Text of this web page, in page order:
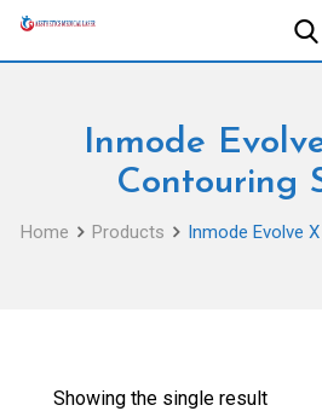
Skip
Inmode
Contouring
Home Products Inmode Evolve
Showing the single result